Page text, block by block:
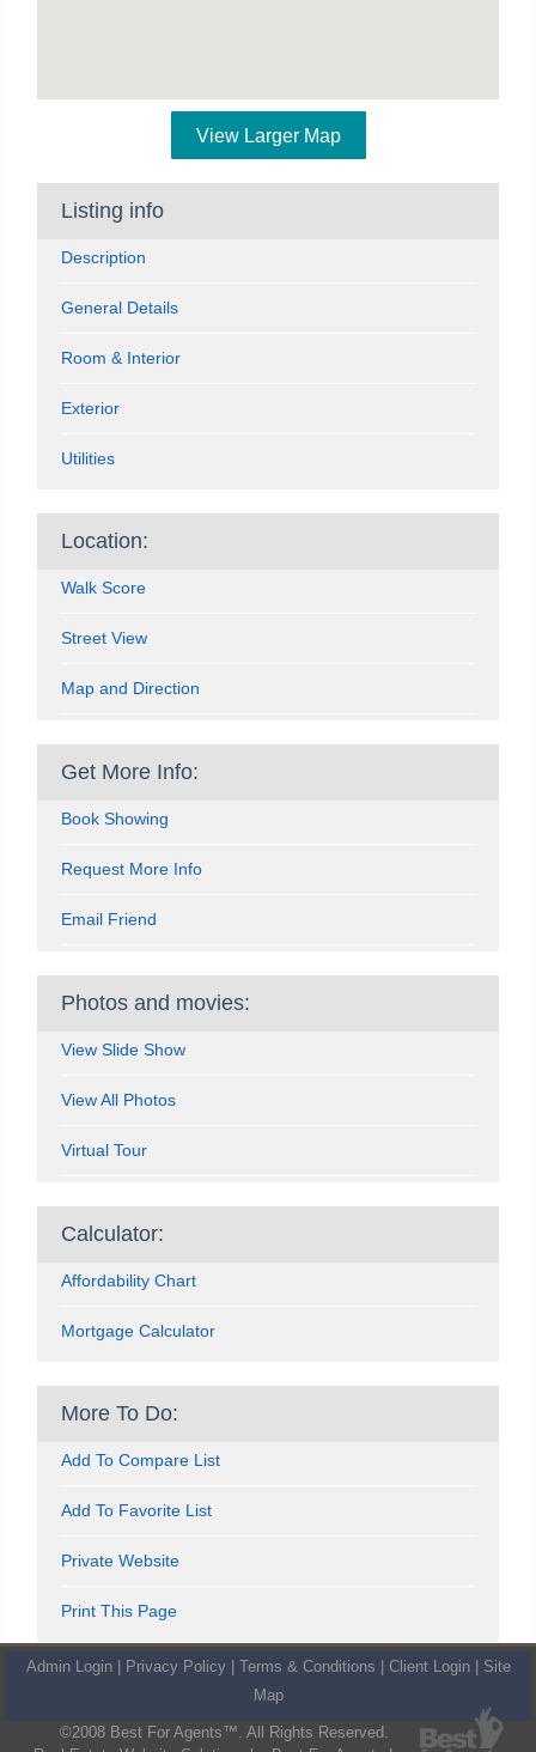
View Larger Map
Listing info
Description
General Details
Room & Interior
Exterior
Utilities
Location:
Walk Score
Street View
Map and Direction
Get More Info:
Book Showing
Request More Info
Email Friend
Photos and movies:
View Slide Show
View All Photos
Virtual Tour
Calculator:
Affordability Chart
Mortgage Calculator
More To Do:
Add To Compare List
Add To Favorite List
Private Website
Print This Page
Admin Login Privacy Policy Terms & Conditions Client Login
Site
Map
©2008 Best For Agents™. All Rights Reserved.